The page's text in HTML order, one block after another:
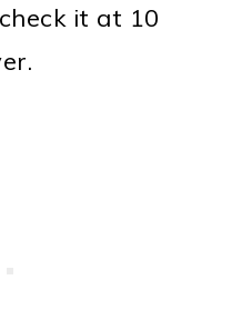
it at 10